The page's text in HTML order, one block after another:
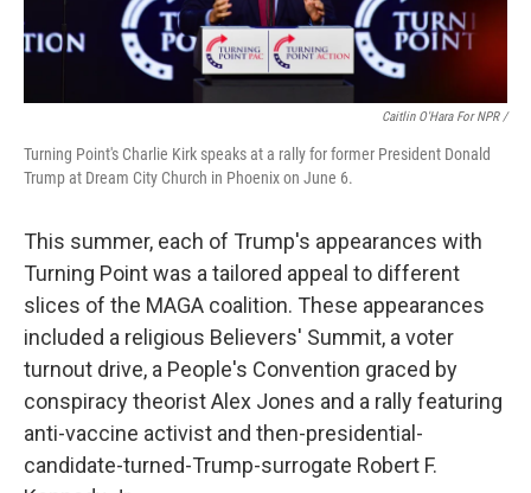
Caitlin O'Hara For NPR /
Turning Point's Charlie Kirk speaks at a rally for former President Donald
Trump at Dream City Church in Phoenix on June 6.
This summer, each of Trump's appearances with
Turning Point was a tailored appeal to different
slices of the MAGA coalition. These appearances
included a religious Believers' Summit, a voter
turnout drive, a People's Convention graced by
conspiracy theorist Alex Jones and a rally featuring
anti-vaccine activist and then-presidential-
candidate-turned-Trump-surrogate Robert F.